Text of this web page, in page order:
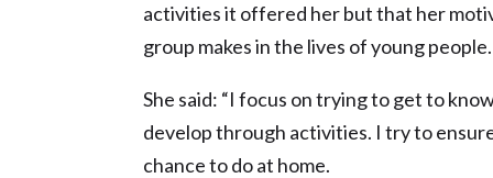
activities it offered her but that her
group makes in the lives of young people.
She said: “I focus on trying to get to
develop through activities. I try to
chance to do at home.